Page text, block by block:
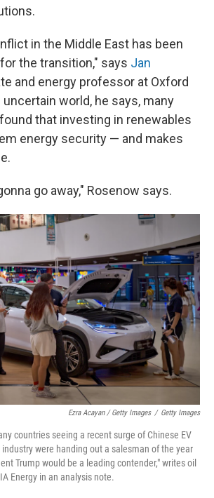
in the Middle East has been
the transition," says Jan
and energy professor at Oxford
uncertain world, he says, many
that investing in renewables
energy security — and makes
go away," Rosenow says.
Ezra Acayan / Getty Images / Getty Images
countries seeing a recent surge of Chinese EV
were handing out a salesman of the year
Trump would be a leading contender," writes oil
Energy in an analysis note.